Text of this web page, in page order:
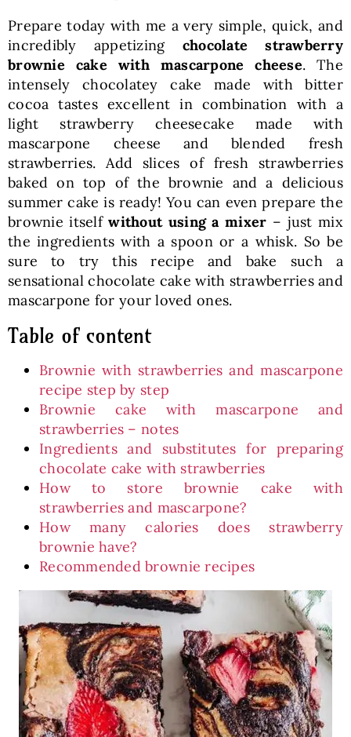
SKLEP
English
Prepare today with me a very simple, quick, and
incredibly appetizing chocolate strawberry
brownie cake with mascarpone cheese. The
intensely chocolatey cake made with bitter
cocoa tastes excellent in combination with a
light strawberry cheesecake made with
mascarpone cheese and blended fresh
strawberries. Add slices of fresh strawberries
baked on top of the brownie and a delicious
summer cake is ready! You can even prepare the
brownie itselfwithout using a mixer – just mix
the ingredients with a spoon or a whisk. So be
sure to try this recipe and bake such a
sensational chocolate cake with strawberries and
mascarpone for your loved ones.
Table of content
Brownie with strawberries and mascarpone
recipe step by step
Brownie cake with mascarpone and
strawberries – notes
Ingredients and substitutes for preparing
chocolate cake with strawberries
How to store brownie cake with
strawberries and mascarpone?
How many calories does strawberry
brownie have?
Recommended brownie recipes